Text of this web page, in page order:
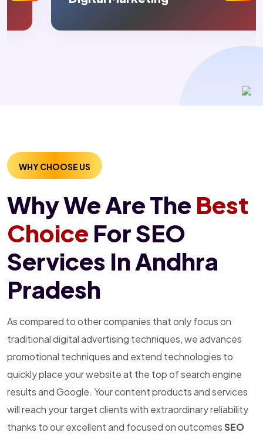
WHY CHOOSE US
Why We Are The Best
Choice For SEO
Services In Andhra
Pradesh
As compared to other companies that only focus on
traditional digital advertising techniques, we advances
promotional techniques and extend technologies to
quickly place your website at the top of search engine
results and Google. Your content products and services
will reach your target clients with extraordinary reliability
thanks to our excellent and focused on outcomesSEO